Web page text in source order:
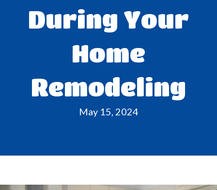
During Your
Home
Remodeling
May 15, 2024